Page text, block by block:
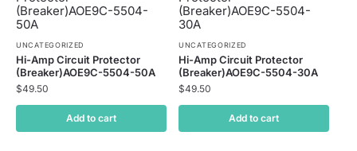
UNCATEGORIZED
Hi-Amp Circuit Protector
(Breaker)AOE9C-5504-50A
$49.50
Add to cart
UNCATEGORIZED
Hi-Amp Circuit Protector
(Breaker)AOE9C-5504-30A
$49.50
Add to cart